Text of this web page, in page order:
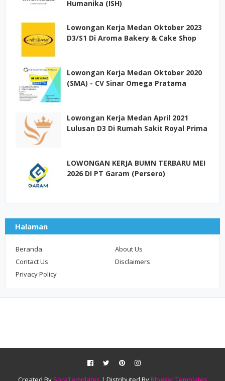
Humanika (ISH)
Lowongan Kerja Medan Oktober 2023
D3/S1 Di Aroma Bakery & Cake Shop
Lowongan Kerja Medan Oktober 2020
(SMA) - CV Sinar Omega Pratama
Lowongan Kerja Medan April 2021
Lulusan D3 Di Rumah Sakit Royal Prima
LOWONGAN KERJA BUMN TERBARU MEI
2026 DI PT Garam (Persero)
Halaman
Beranda
About Us
Contact Us
Disclaimers
Privacy Policy